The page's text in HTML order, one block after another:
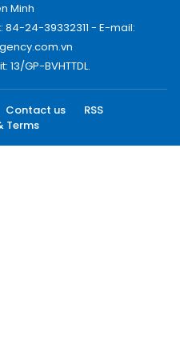
Minh
84-24-39332311 - E-mail:
GP-BVHTTDL.
Contact us
RSS
Terms